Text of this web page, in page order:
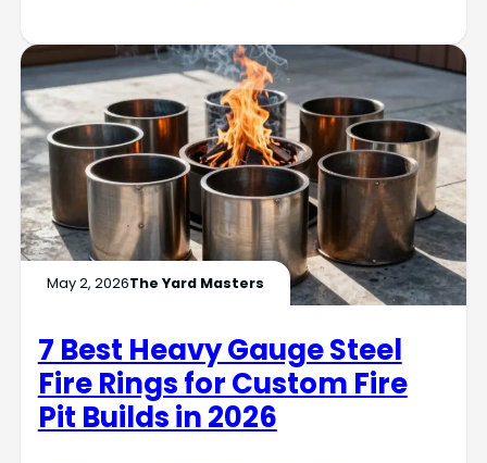
May 2, 2026The Yard Masters
7 Best Heavy Gauge Steel
Fire Rings for Custom Fire
Pit Builds in 2026